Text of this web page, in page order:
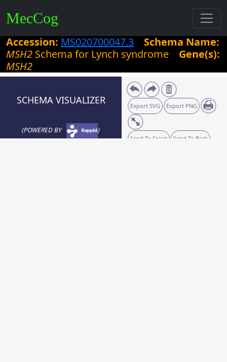
MecCog
Accession: MS020700047.3
Schema Name:
MSH2 Schema for Lynch syndrome Gene(s):
MSH2
SCHEMA VISUALIZER
(POWERED BY )
Export SVG Export PNG
Send To Front Send To Back